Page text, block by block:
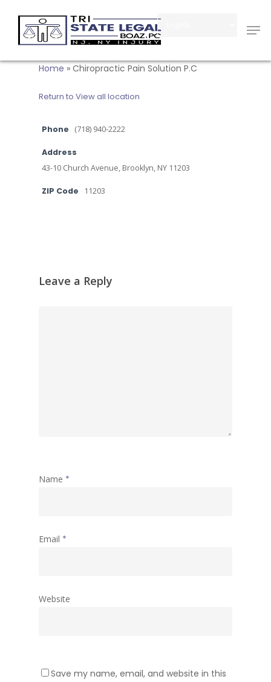
Home » Chiropractic Pain Solution P.C
Return to View all location
Phone (718) 940-2222
Address
43-10 Church Avenue, Brooklyn, NY 11203
ZIP Code 11203
Leave a Reply
Name *
Email *
Website
Save my name, email, and website in this
Close